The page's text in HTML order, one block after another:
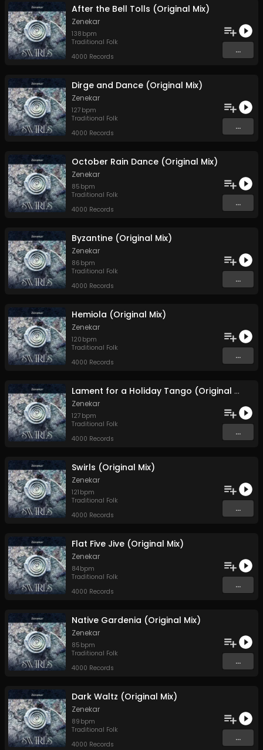
After the Bell Tolls (Original Mix)
Zenekar
138 bpm
Traditional Folk
4000 Records
...
Dirge and Dance (Original Mix)
Zenekar
127 bpm
Traditional Folk
4000 Records
...
October Rain Dance (Original Mix)
Zenekar
85 bpm
Traditional Folk
4000 Records
...
Byzantine (Original Mix)
Zenekar
86 bpm
Traditional Folk
4000 Records
...
Hemiola (Original Mix)
Zenekar
120 bpm
Traditional Folk
4000 Records
...
Lament for a Holiday Tango (Original Mix)
Zenekar
127 bpm
Traditional Folk
4000 Records
...
Swirls (Original Mix)
Zenekar
121 bpm
Traditional Folk
4000 Records
...
Flat Five Jive (Original Mix)
Zenekar
84bpm
Traditional Folk
4000 Records
...
Native Gardenia (Original Mix)
Zenekar
85 bpm
Traditional Folk
4000 Records
...
Dark Waltz (Original Mix)
Zenekar
89 bpm
Traditional Folk
4000 Records
...